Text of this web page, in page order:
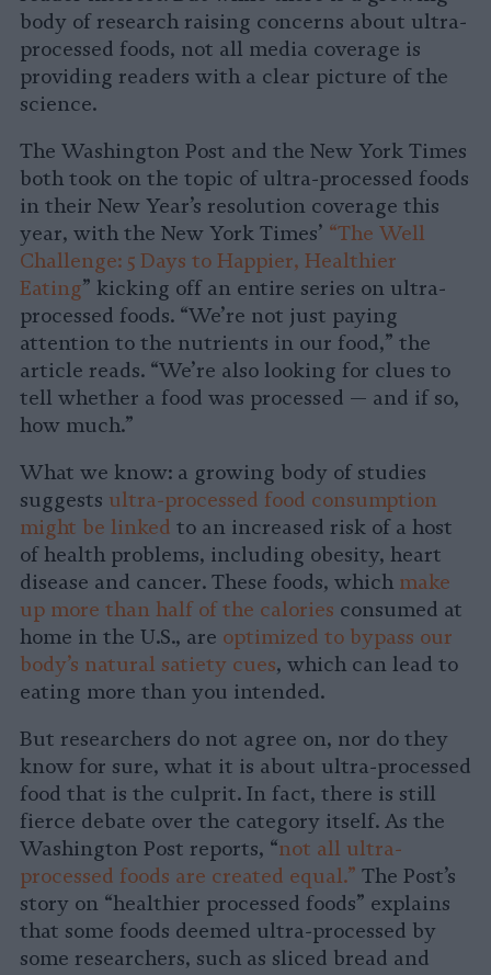
body of research raising concerns about ultra-
processed foods, not all media coverage is
providing readers with a clear picture of the
science.
The Washington Post and the New York Times
both took on the topic of ultra-processed foods
in their New Year’s resolution coverage this
year, with the New York Times’ “The Well
Challenge: 5 Days to Happier, Healthier
Eating” kicking off an entire series on ultra-
processed foods. “We’re not just paying
attention to the nutrients in our food,” the
article reads. “We’re also looking for clues to
tell whether a food was processed — and if so,
how much.”
What we know: a growing body of studies
suggests ultra-processed food consumption
might be linked to an increased risk of a host
of health problems, including obesity, heart
disease and cancer. These foods, which make
up more than half of the calories consumed at
home in the U.S., are optimized to bypass our
body’s natural satiety cues, which can lead to
eating more than you intended.
But researchers do not agree on, nor do they
know for sure, what it is about ultra-processed
food that is the culprit. In fact, there is still
fierce debate over the category itself. As the
Washington Post reports, “not all ultra-
processed foods are created equal.” The Post’s
story on “healthier processed foods” explains
that some foods deemed ultra-processed by
some researchers, such as sliced bread and